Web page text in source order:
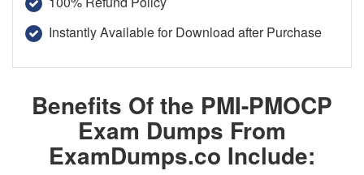
Instantly Available for Download after Purchase
Benefits Of the PMI-PMOCP
Exam Dumps From
ExamDumps.co Include: